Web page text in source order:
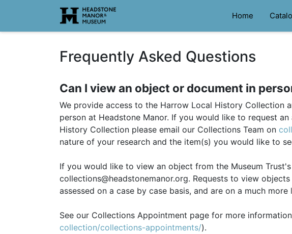
Homepage Home
Frequently Asked Questions
Can I view an object or document in
We provide access to the Harrow Local History Collection
person at Headstone Manor. If you would like to request
History Collection please email our Collections Team on
nature of your research and the item(s) you would like to
If you would like to view an object from the Museum
collections@headstonemanor.org. Requests to view
assessed on a case by case basis, and are on a much
See our Collections Appointment page for more
collection/collections-appointments/).